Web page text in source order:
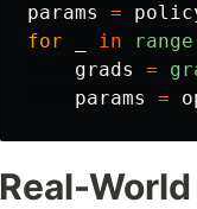
params
=
for
in range
grads
=
params
=
Real-